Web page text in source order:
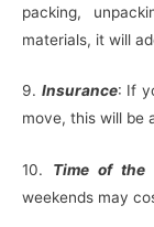
packing,
materials, it will
9. Insurance: If
move, this will be
10. Time of the
weekends may